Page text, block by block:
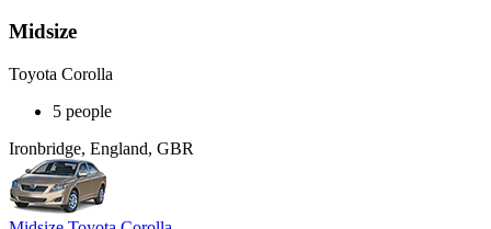
Midsize
Toyota Corolla
5 people
Ironbridge, England, GBR